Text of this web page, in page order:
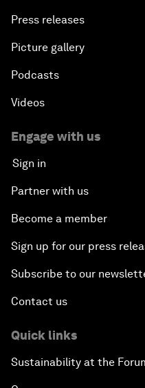
Press releases
Picture gallery
Podcasts
Videos
Engage with us
Sign in
Partner with us
Become a member
Sign up for our press
Subscribe to our
Contact us
Quick links
Sustainability at the